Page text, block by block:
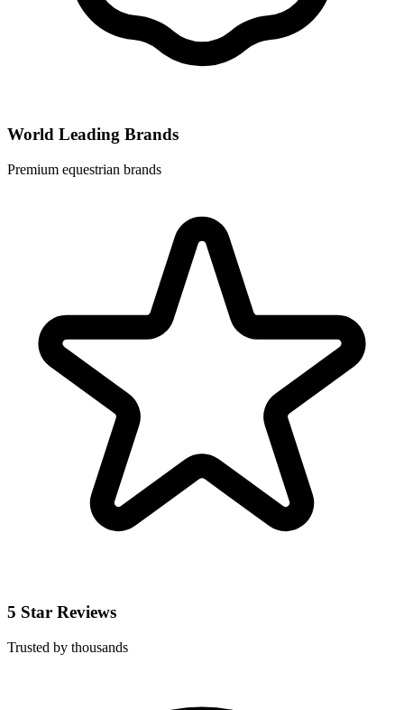
World Leading Brands
Premium equestrian brands
5 Star Reviews
Trusted by thousands